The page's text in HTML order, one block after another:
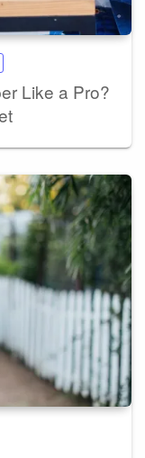
Like a Pro?